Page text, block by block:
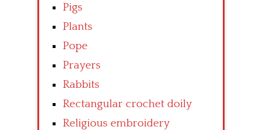
Pigs
Plants
Pope
Prayers
Rabbits
Rectangular crochet doily
Religious embroidery